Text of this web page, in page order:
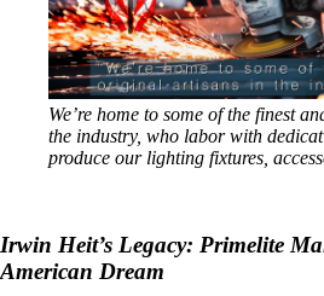
We’re home to some of the finest
the industry, who labor with
produce our lighting fixtures,
Irwin Heit’s Legacy: Primelite
American Dream